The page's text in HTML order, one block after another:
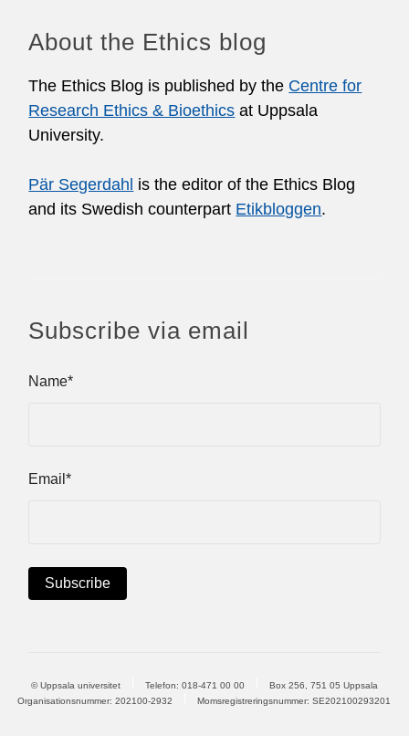
About the Ethics blog
The Ethics Blog is published by the Centre for
Research Ethics & Bioethics at Uppsala
University.
Pär Segerdahl is the editor of the Ethics Blog
and its Swedish counterpart Etikbloggen.
Subscribe via email
Name*
Email*
© Uppsala universitet Telefon: 018-471 00 00
Box 256, 751 05 Uppsala
Organisationsnummer: 202100-2932
Momsregistreringsnummer: SE202100293201